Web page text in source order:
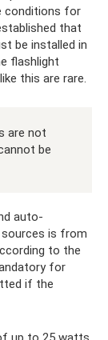
conditions for
that
be installed in
flashlight
this are rare.
are not
be
auto-
is from
to the
for
if the